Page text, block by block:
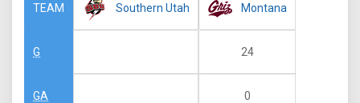
TEAM
G
GA
Southern Utah Montana
24
0